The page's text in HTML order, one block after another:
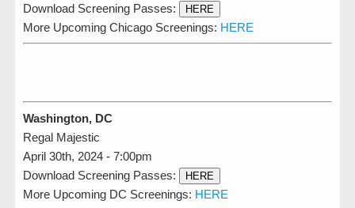
Download Screening Passes:
HERE
More Upcoming Chicago Screenings: HERE
Washington, DC
Regal Majestic
April 30th, 2024 - 7:00pm
Download Screening Passes:
HERE
More Upcoming DC Screenings: HERE